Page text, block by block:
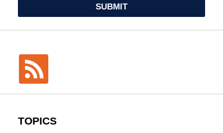
SUBMIT
TOPICS